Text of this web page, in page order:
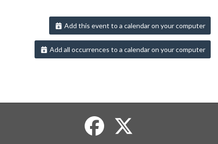
Add this event to a calendar on your computer
Add all occurrences to a calendar on your computer